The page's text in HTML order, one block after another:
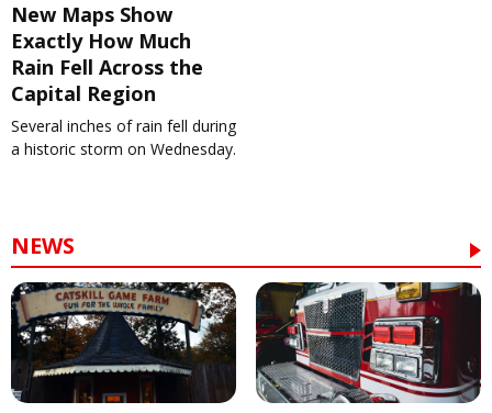
New Maps Show
Exactly How Much
Rain Fell Across the
Capital Region
Several inches of rain fell during
a historic storm on Wednesday.
NEWS